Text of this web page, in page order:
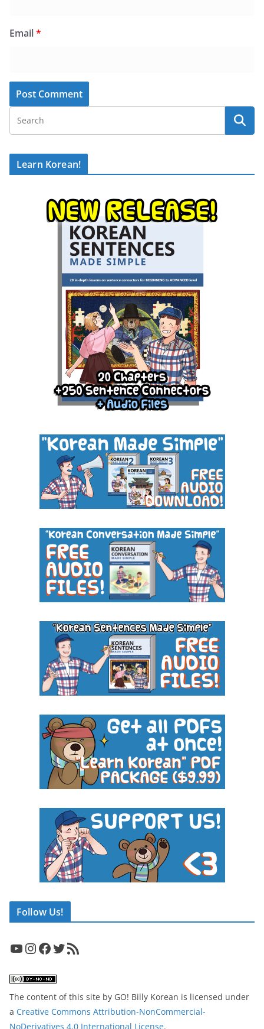
Email*
Learn Korean!
Follow Us!
YouTube InstagramFacebook Twitter RSS Feed
The content of this site by GO! Billy Korean is licensed under
a Creative Commons Attribution-NonCommercial-
NoDerivatives 4.0 International License.